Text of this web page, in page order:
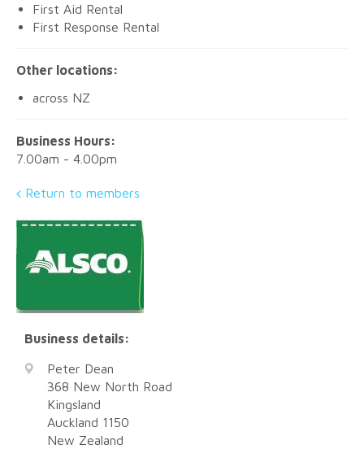
First Aid Rental
First Response Rental
Other locations:
across NZ
Business Hours:
7.00am - 4.00pm
Return to members
Business details:
Peter Dean
368 New North Road
Kingsland
Auckland 1150
New Zealand